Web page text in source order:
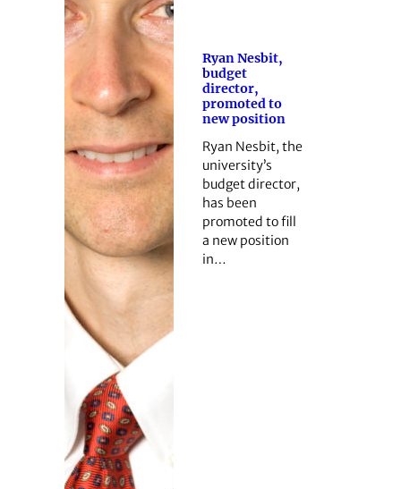
Ryan Nesbit,
budget
director,
promoted to
new position
Ryan Nesbit, the
university’s
budget director,
has been
promoted to fill
a new position
in…